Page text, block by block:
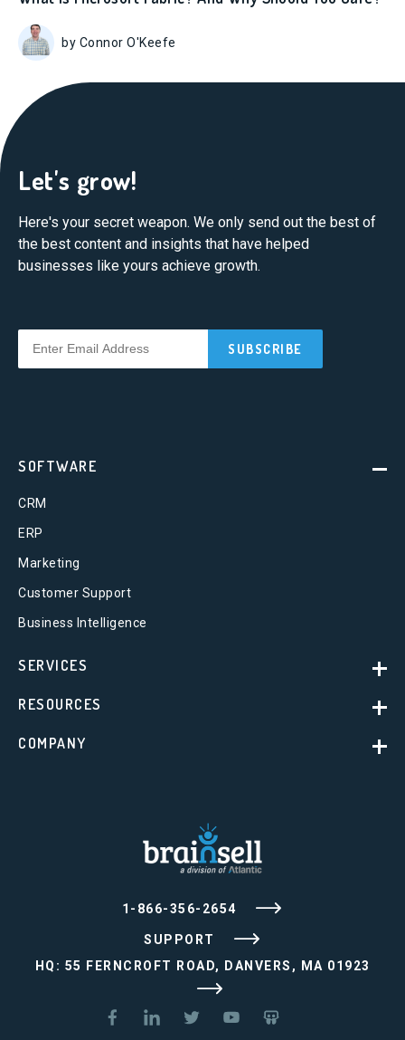
by Connor O'Keefe
Let's grow!
Here's your secret weapon. We only send out the best of
the best content and insights that have helped
businesses like yours achieve growth.
1-866-356-2654
SUPPORT
HQ: 55 FERNCROFT ROAD, DANVERS, MA 01923
SOFTWARE
CRM
ERP
Marketing
Customer Support
Business Intelligence
SERVICES
RESOURCES
COMPANY